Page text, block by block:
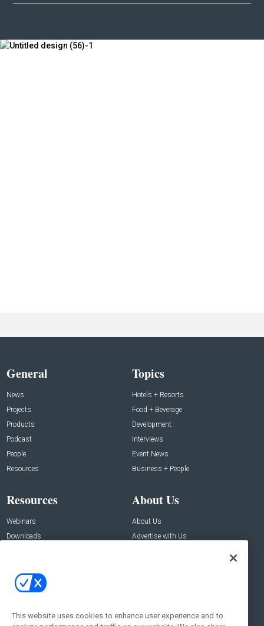
General
News
Projects
Products
Podcast
People
Resources
Topics
Hotels + Resorts
Food + Beverage
Development
Interviews
Event News
Business + People
Resources
Webinars
Downloads
About Us
About Us
Advertise with Us
Contact Us
Address:
New York , NY 10005
This website uses cookies to enhance user experience and to